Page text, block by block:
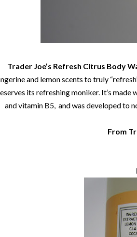
Trader Joe’s Refresh Citrus Body
and lemon scents to truly
its refreshing moniker. It’s made
and vitamin B5, and was developed to
From